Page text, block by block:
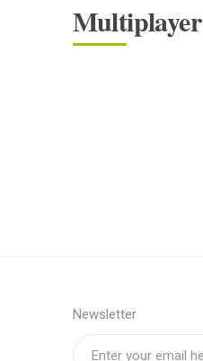
Multiplayer
Newsletter